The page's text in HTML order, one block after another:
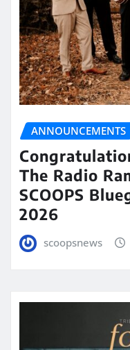
ANNOUNCEMENTS
The Radio
SCOOPS
2026
scoopsnews